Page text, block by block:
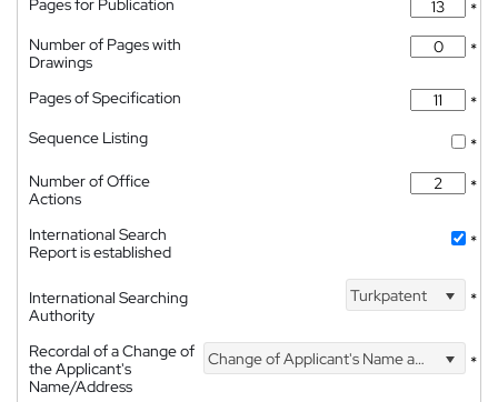
Pages for Publication
*
Number of Pages with
Drawings
*
Pages of Specification
*
Sequence Listing
*
Number of Office
Actions
*
International Search
Report is established
*
International Searching
Authority
Turkpatent *
Recordal of a Change of
the Applicant's
Name/Address
Change of Applicant's Name and Address *